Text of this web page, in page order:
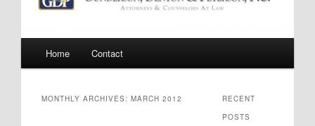
Home Contact
MONTHLY ARCHIVES:MARCH 2012
RECENT
POSTS